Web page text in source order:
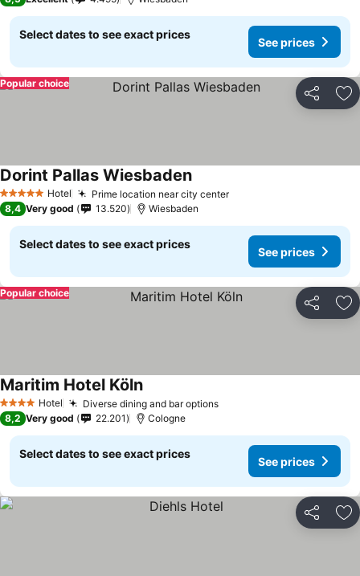
Select dates to see exact prices
See prices
Share
Popular choice
5 Stars Hotel Prime location near city center
Dorint Pallas Wiesbaden
8,4 Very good 13.520 Wiesbaden
Select dates to see exact prices
See prices
Share
Popular choice
4 Stars Hotel Diverse dining and bar options
Maritim Hotel Köln
8,2 Very good 22.201 Cologne
Select dates to see exact prices
See prices
Share